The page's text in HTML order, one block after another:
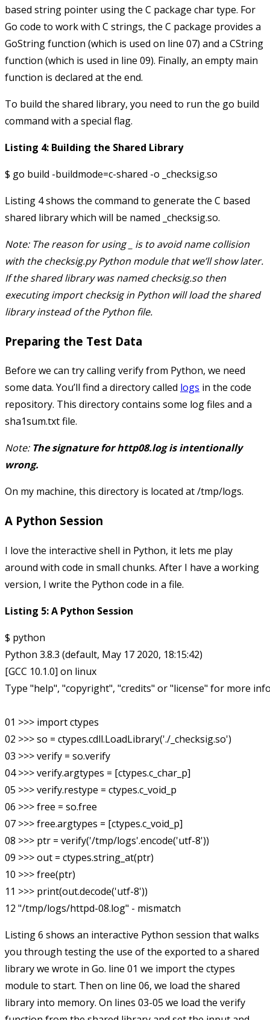
based string pointer using the C package chartype. For
Go code to work with C strings, the C package provides a
GoStringfunction (which is used on line 07) and a CString
function (which is used in line 09). Finally, an empty main
function is declared at the end.
To build the shared library, you need to run the go build
command with a special flag.
Listing 4: Building the Shared Library
Listing 4 shows the command to generate the C based
shared library which will be named _checksig.so.
Note: The reason for using
is to avoid name collision
with thechecksig.pyPython module that we’ll show later.
If the shared library was namedchecksig.so then
executingimport checksigin Python will load the shared
library instead of the Python file.
Preparing the Test Data
Before we can try callingverifyfrom Python, we need
some data. You’ll find a directory called logs in the code
repository. This directory contains some log files and a
sha1sum.txtfile.
Note: The signature forhttp08.logis intentionally
wrong.
On my machine, this directory is located at/tmp/logs.
A Python Session
I love the interactive shell in Python, it lets me play
around with code in small chunks. After I have a working
version, I write the Python code in a file.
Listing 5: A Python Session
$ python
Python 3.8.3 (default, May 17 2020, 18:15:42)
[GCC 10.1.0] on linux
Type "help", "copyright", "credits" or "license" for more
01 >>> import ctypes
02 >>> so = ctypes.cdll.LoadLibrary('./_checksig.so')
03 >>> verify = so.verify
04 >>> verify.argtypes = [ctypes.c_char_p]
05 >>> verify.restype = ctypes.c_void_p
06 >>> free = so.free
07 >>> free.argtypes = [ctypes.c_void_p]
08 >>> ptr = verify('/tmp/logs'.encode('utf-8'))
09 >>> out = ctypes.string_at(ptr)
10 >>> free(ptr)
11 >>> print(out.decode('utf-8'))
Listing 6 shows an interactive Python session that walks
you through testing the use of the exported to a shared
library we wrote in Go. line 01 we import the ctypes
module to start. Then on line 06, we load the shared
library into memory. On lines 03-05 we load the verify